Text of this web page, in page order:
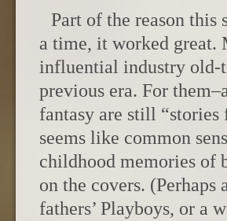
Part of the reason this
a time, it worked great.
influential industry old-
previous era. For
fantasy are still “stories
seems like common
childhood memories of
on the covers.
fathers’ Playboys, or a